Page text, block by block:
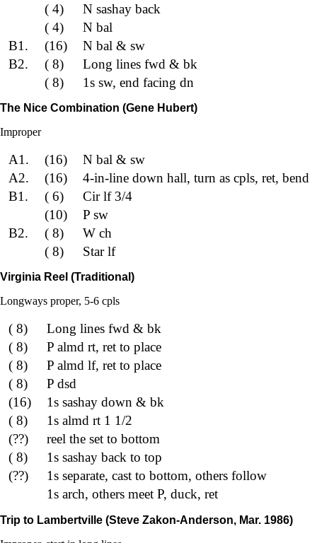
( 4)
N sashay back
( 4)
N bal
B1.
(16)
N bal & sw
B2.
( 8)
Long lines fwd & bk
( 8)
1s sw, end facing dn
The Nice Combination (Gene Hubert)
Improper
A1. (16)
N bal & sw
A2.
(16)
4-in-line down hall, turn as cpls, ret, bend
B1.
( 6)
Cir lf 3/4
(10)
P sw
B2.
( 8)
W ch
( 8)
Star lf
Virginia Reel (Traditional)
Longways proper, 5-6 cpls
( 8)
Long lines fwd & bk
( 8)
P almd rt, ret to place
( 8)
P almd lf, ret to place
( 8)
P dsd
(16)
1s sashay down & bk
( 8)
1s almd rt 1 1/2
(??)
reel the set to bottom
( 8)
1s sashay back to top
(??)
1s separate, cast to bottom, others follow
1s arch, others meet P, duck, ret
Trip to Lambertville (Steve Zakon-Anderson, Mar. 1986)